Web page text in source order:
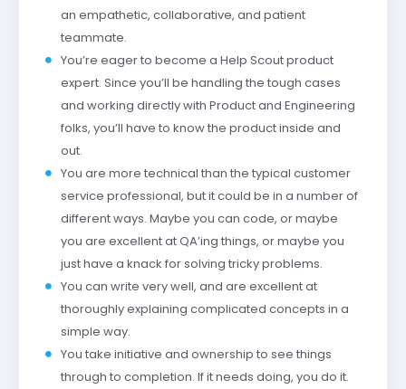
an empathetic, collaborative, and patient
teammate.
You’re eager to become a Help Scout product
expert. Since you’ll be handling the tough cases
and working directly with Product and Engineering
folks, you’ll have to know the product inside and
out.
You are more technical than the typical customer
service professional, but it could be in a number of
different ways. Maybe you can code, or maybe
you are excellent at QA’ing things, or maybe you
just have a knack for solving tricky problems.
You can write very well, and are excellent at
thoroughly explaining complicated concepts in a
simple way.
You take initiative and ownership to see things
through to completion. If it needs doing, you do it.